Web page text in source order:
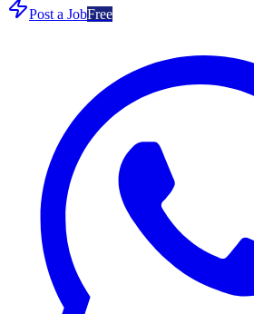
Post a JobFree